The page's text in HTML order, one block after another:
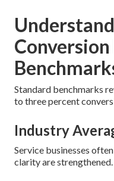
Conversion
Standard benchmarks
to three percent
Industry
Service businesses
clarity are strengthened.